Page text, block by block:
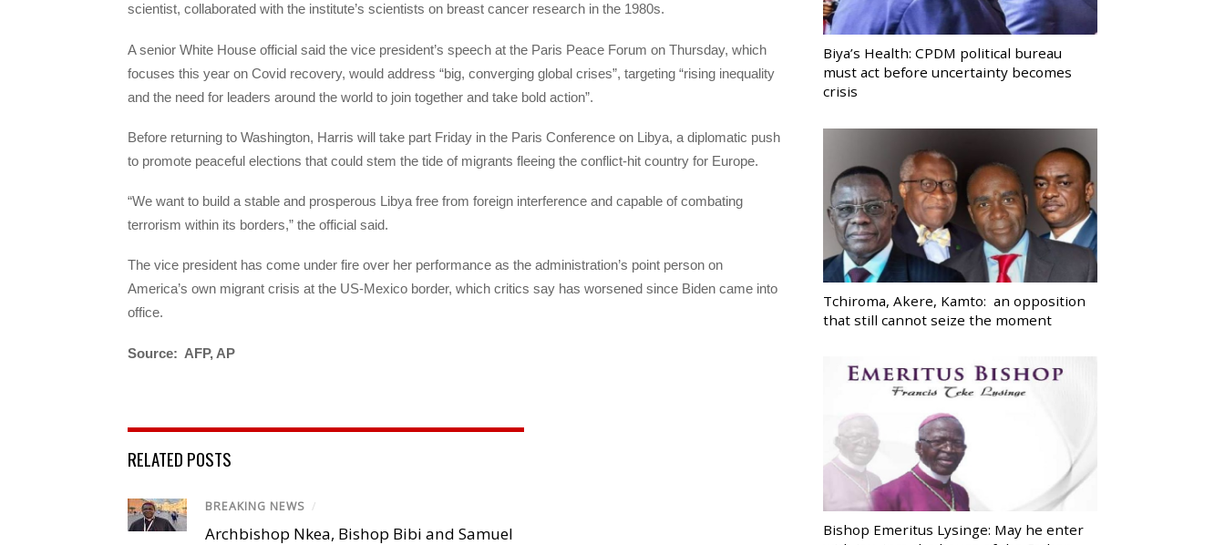
scientist, collaborated with the institute’s scientists on breast cancer research in the 1980s.
A senior White House official said the vice president’s speech at the Paris Peace Forum on Thursday, which
focuses this year on Covid recovery, would address “big, converging global crises”, targeting “rising inequality
and the need for leaders around the world to join together and take bold action”.
Before returning to Washington, Harris will take part Friday in the Paris Conference on Libya, a diplomatic push
to promote peaceful elections that could stem the tide of migrants fleeing the conflict-hit country for Europe.
“We want to build a stable and prosperous Libya free from foreign interference and capable of combating
terrorism within its borders,” the official said.
The vice president has come under fire over her performance as the administration’s point person on
America’s own migrant crisis at the US-Mexico border, which critics say has worsened since Biden came into
office.
Source: AFP, AP
RELATED POSTS
BREAKING NEWS /
Archbishop Nkea, Bishop Bibi and Samuel
Biya’s Health: CPDM political bureau
must act before uncertainty becomes
crisis
Tchiroma, Akere, Kamto: an opposition
that still cannot seize the moment
Bishop Emeritus Lysinge: May he enter